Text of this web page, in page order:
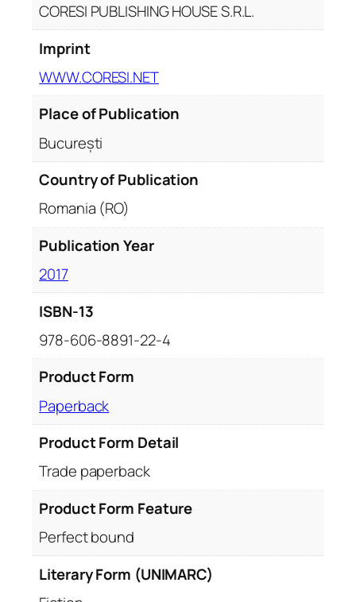
CORESI PUBLISHING HOUSE S.R.L.
Imprint
WWW.CORESI.NET
Place of Publication
București
Country of Publication
Romania (RO)
Publication Year
2017
ISBN-13
978-606-8891-22-4
Product Form
Paperback
Product Form Detail
Trade paperback
Product Form Feature
Perfect bound
Literary Form (UNIMARC)